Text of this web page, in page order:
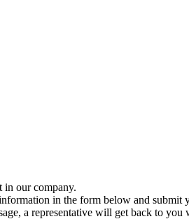
in our company.
in the form below and submit
a representative will get back to